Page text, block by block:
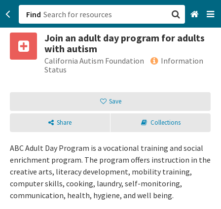
Find
Join an adult day program for adults
with autism
California Autism Foundation
Information
Status
Save
Share Collections
ABC Adult Day Program is a vocational training and social
enrichment program. The program offers instruction in the
creative arts, literacy development, mobility training,
computer skills, cooking, laundry, self-monitoring,
communication, health, hygiene, and well being.
San Francisco, CA
Browse All Categories
Sign up
Login